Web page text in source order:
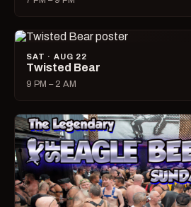
SAT · AUG 22
Twisted Bear
9 PM – 2 AM